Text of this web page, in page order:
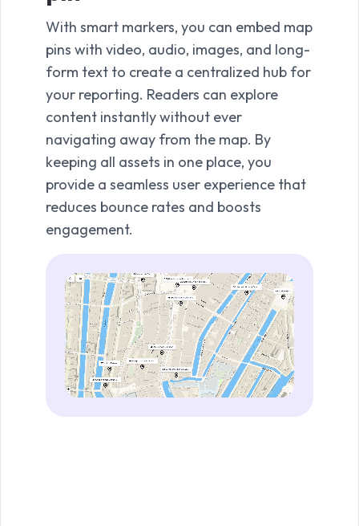
With smart markers, you can embed map
pins with video, audio, images, and long-
form text to create a centralized hub for
your reporting. Readers can explore
content instantly without ever
navigating away from the map. By
keeping all assets in one place, you
provide a seamless user experience that
reduces bounce rates and boosts
engagement.